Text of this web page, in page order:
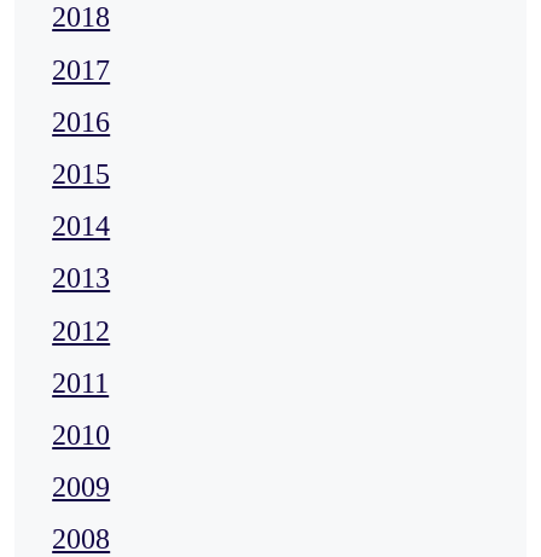
2018
2017
2016
2015
2014
2013
2012
2011
2010
2009
2008